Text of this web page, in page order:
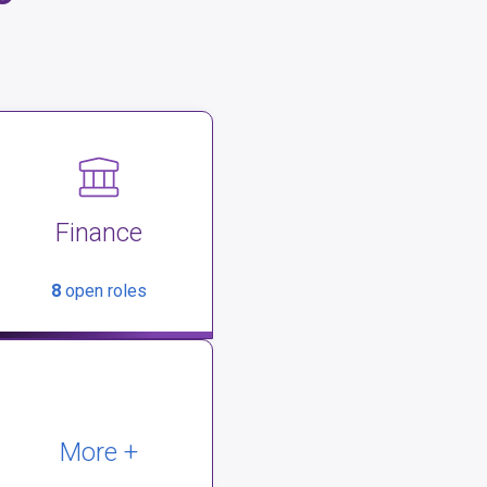
Finance
8 open roles
More +